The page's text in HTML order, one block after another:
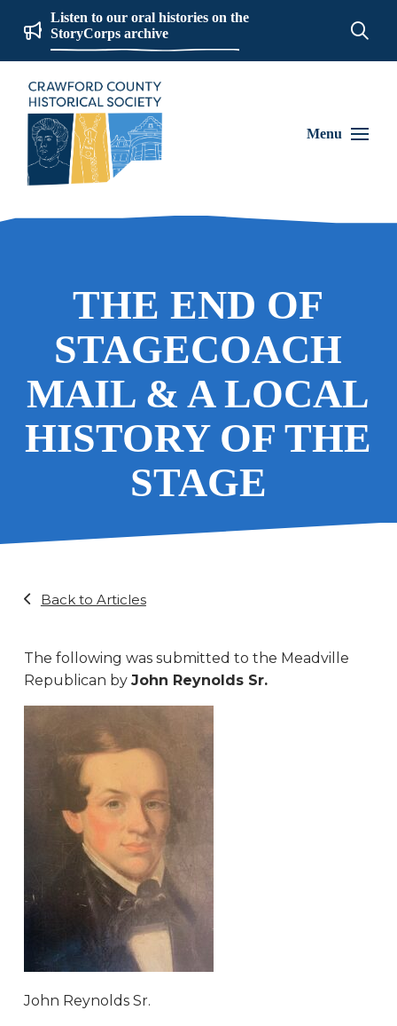
Listen to our oral histories on the
StoryCorps archive
Menu
THE END OF
STAGECOACH
MAIL & A LOCAL
HISTORY OF THE
STAGE
Back to Articles
The following was submitted to the Meadville
Republican by John Reynolds Sr.
John Reynolds Sr.